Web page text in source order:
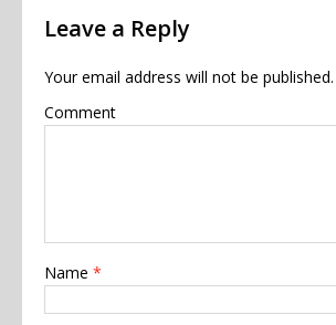
Leave a Reply
Your email address will not be published.
Comment
Name *